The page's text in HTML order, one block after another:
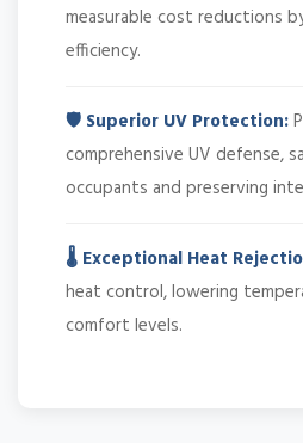
measurable cost reductions
efficiency.
🛡️ Superior UV Protection:
comprehensive UV defense,
occupants and preserving
🌡️ Exceptional Heat
heat control, lowering
comfort levels.